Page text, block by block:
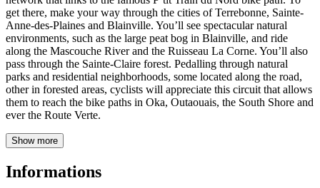
get there, make your way through the cities of Terrebonne, Sainte-
Anne-des-Plaines and Blainville. You’ll see spectacular natural
environments, such as the large peat bog in Blainville, and ride
along the Mascouche River and the Ruisseau La Corne. You’ll also
pass through the Sainte-Claire forest. Pedalling through natural
parks and residential neighborhoods, some located along the road,
other in forested areas, cyclists will appreciate this circuit that allows
them to reach the bike paths in Oka, Outaouais, the South Shore and
ever the Route Verte.
Show more
Informations